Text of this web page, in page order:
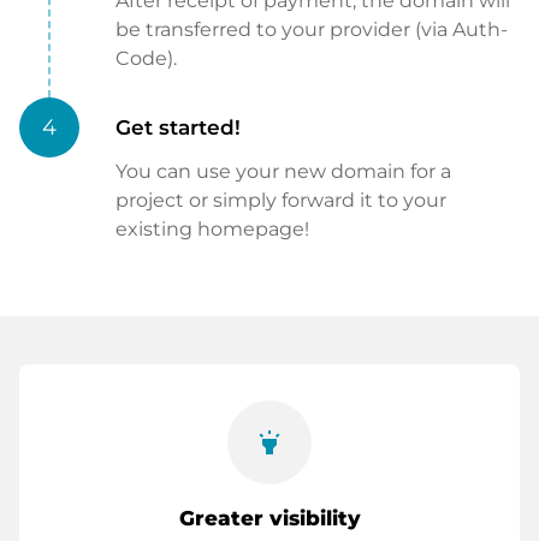
be transferred to your provider (via Auth-
Code).
4 Get started!
You can use your new domain for a
project or simply forward it to your
existing homepage!
highlight
Greater visibility